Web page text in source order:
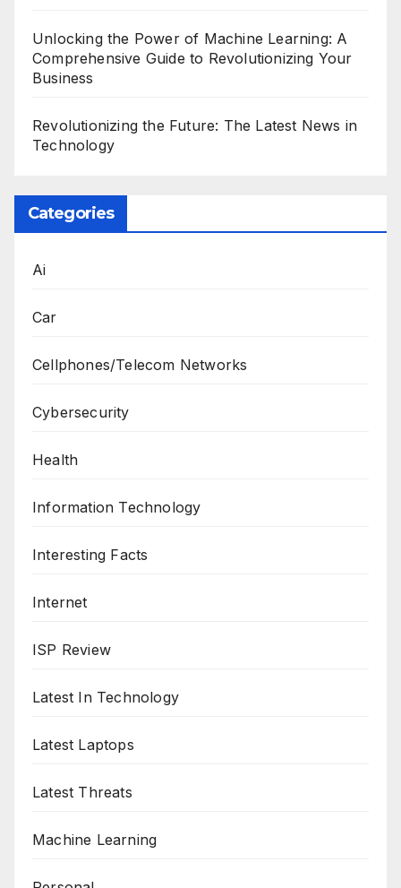
Unlocking the Power of Machine Learning: A
Comprehensive Guide to Revolutionizing Your
Business
Revolutionizing the Future: The Latest News in
Technology
Categories
Ai
Car
Cellphones/Telecom Networks
Cybersecurity
Health
Information Technology
Interesting Facts
Internet
ISP Review
Latest In Technology
Latest Laptops
Latest Threats
Machine Learning